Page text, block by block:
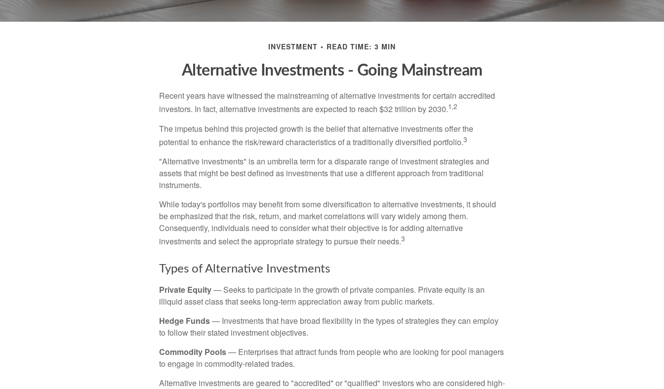
INVESTMENT READ TIME: 3 MIN
Alternative Investments - Going Mainstream
Recent years have witnessed the mainstreaming of alternative investments for certain accredited
investors. In fact, alternative investments are expected to reach $32 trillion by 2030.1,2
The impetus behind this projected growth is the belief that alternative investments offer the
potential to enhance the risk/reward characteristics of a traditionally diversified portfolio.3
"Alternative investments" is an umbrella term for a disparate range of investment strategies and
assets that might be best defined as investments that use a different approach from traditional
instruments.
While today's portfolios may benefit from some diversification to alternative investments, it should
be emphasized that the risk, return, and market correlations will vary widely among them.
Consequently, individuals need to consider what their objective is for adding alternative
investments and select the appropriate strategy to pursue their needs.3
Types of Alternative Investments
Private Equity— Seeks to participate in the growth of private companies. Private equity is an
illiquid asset class that seeks long-term appreciation away from public markets.
Hedge Funds— Investments that have broad flexibility in the types of strategies they can employ
to follow their stated investment objectives.
Commodity Pools— Enterprises that attract funds from people who are looking for pool managers
to engage in commodity-related trades.
Alternative investments are geared to "accredited" or "qualified" investors who are considered high-